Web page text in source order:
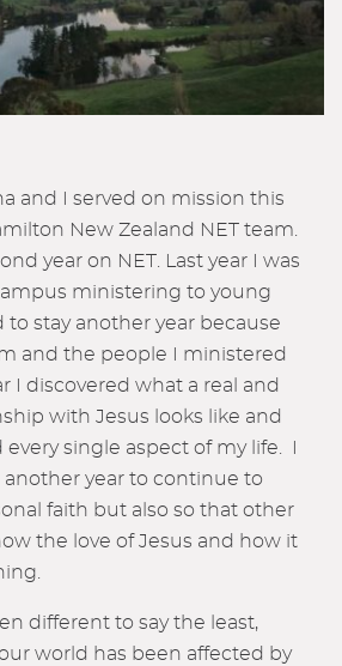
and I served on mission this
New Zealand NET team.
year on NET. Last year I was
ministering to young
to stay another year because
and the people I ministered
I discovered what a real and
with Jesus looks like and
single aspect of my life. I
year to continue to
faith but also so that other
the love of Jesus and how it
different to say the least,
world has been affected by